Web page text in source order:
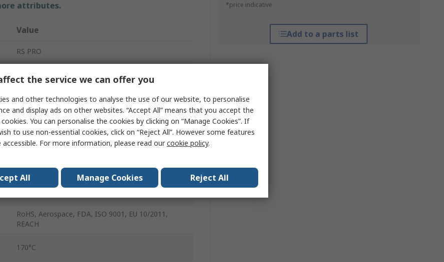
*price indicative
Add to a parts list
attributes.
Value
RS PRO
1m
Nylon
1.14g/cm³
RoHS, Aerospace, FDA, ISO 9001, EU 10/2011,
REACH
170°C
the service we can offer you
and other technologies to analyse the use of our website, to personalise
and display ads on other websites. “Accept All” means that you accept the
You can personalise the cookies by clicking on “Manage Cookies”. If
to use non-essential cookies, click on “Reject All”. However some features
For more information, please read ourcookie policy.
All Manage Cookies Reject All